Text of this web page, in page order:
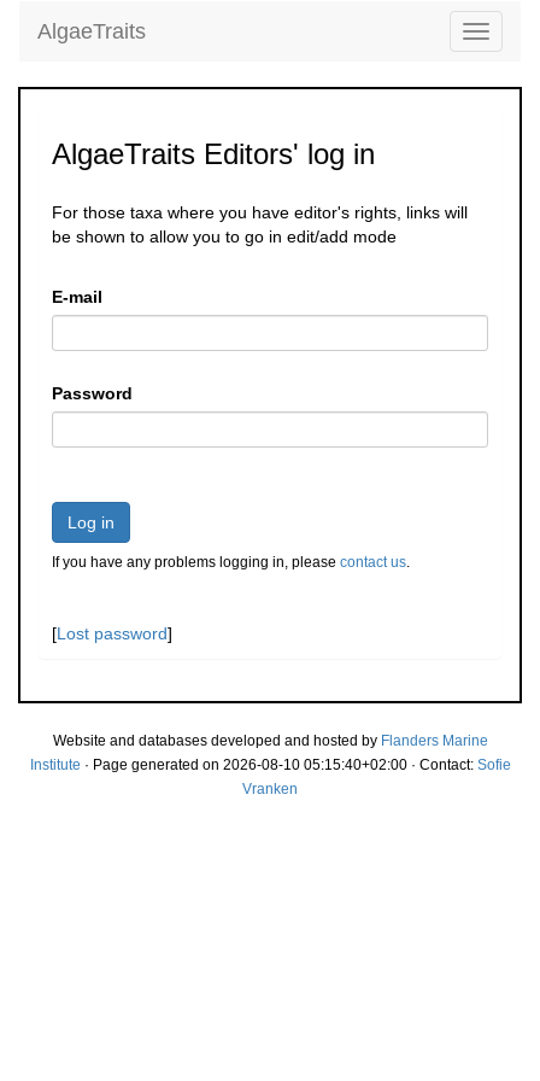
Toggle
AlgaeTraits
AlgaeTraits Editors' log in
For those taxa where you have editor's rights, links will
be shown to allow you to go in edit/add mode
E-mail
Password
Log in
If you have any problems logging in, please contact us.
[Lost password]
Website and databases developed and hosted by Flanders Marine
Institute · Page generated on 2026-08-10 05:15:40+02:00 · Contact: Sofie
Vranken